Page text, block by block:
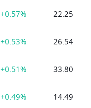
+0.57% 22.25
+0.53% 26.54
+0.51% 33.80
+0.49% 14.49